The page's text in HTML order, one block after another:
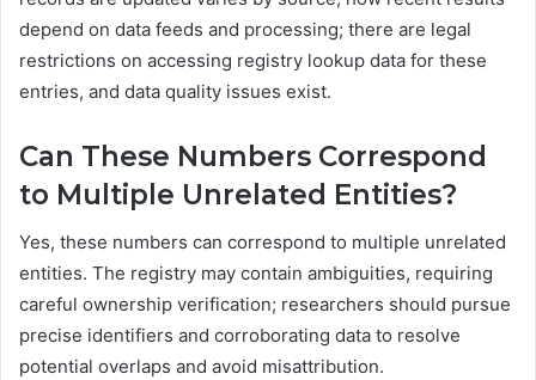
depend on data feeds and processing; there are legal
restrictions on accessing registry lookup data for these
entries, and data quality issues exist.
Can These Numbers Correspond
to Multiple Unrelated Entities?
Yes, these numbers can correspond to multiple unrelated
entities. The registry may contain ambiguities, requiring
careful ownership verification; researchers should pursue
precise identifiers and corroborating data to resolve
potential overlaps and avoid misattribution.